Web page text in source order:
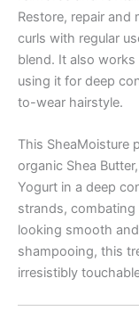
Restore, repair and
curls with regular
blend. It also
using it for deep
to-wear hairstyle.
This SheaMoisture
organic Shea
Yogurt in a deep
strands, combating
looking smooth
shampooing, this
irresistibly